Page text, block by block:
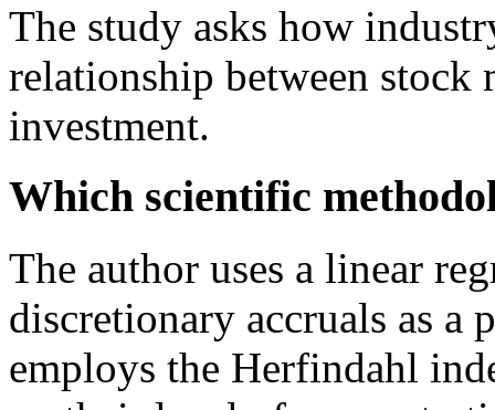
The study asks how
relationship between
investment.
Which scientific
The author uses a linear
discretionary accruals as
employs the Herfindahl